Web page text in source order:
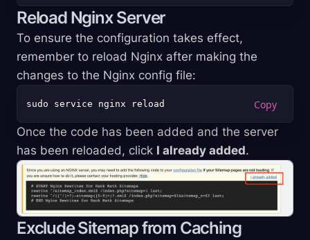
Reload Nginx Server
To ensure the configuration takes effect,
remember to reload Nginx after making the
changes to the Nginx config file:
Once the code has been added and the server
has been reloaded, click I already added.
Exclude Sitemap from Caching